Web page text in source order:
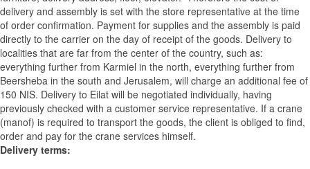
delivery and assembly is set with the store representative at the time
of order confirmation. Payment for supplies and the assembly is paid
directly to the carrier on the day of receipt of the goods. Delivery to
localities that are far from the center of the country, such as:
everything further from Karmiel in the north, everything further from
Beersheba in the south and Jerusalem, will charge an additional fee of
150 NIS. Delivery to Eilat will be negotiated individually, having
previously checked with a customer service representative. If a crane
(manof) is required to transport the goods, the client is obliged to find,
order and pay for the crane services himself.
Delivery terms: